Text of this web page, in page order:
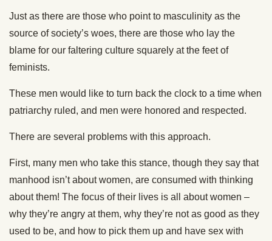
Just as there are those who point to masculinity as the
source of society’s woes, there are those who lay the
blame for our faltering culture squarely at the feet of
feminists.
These men would like to turn back the clock to a time when
patriarchy ruled, and men were honored and respected.
There are several problems with this approach.
First, many men who take this stance, though they say that
manhood isn’t about women, are consumed with thinking
about them! The focus of their lives is all about women –
why they’re angry at them, why they’re not as good as they
used to be, and how to pick them up and have sex with